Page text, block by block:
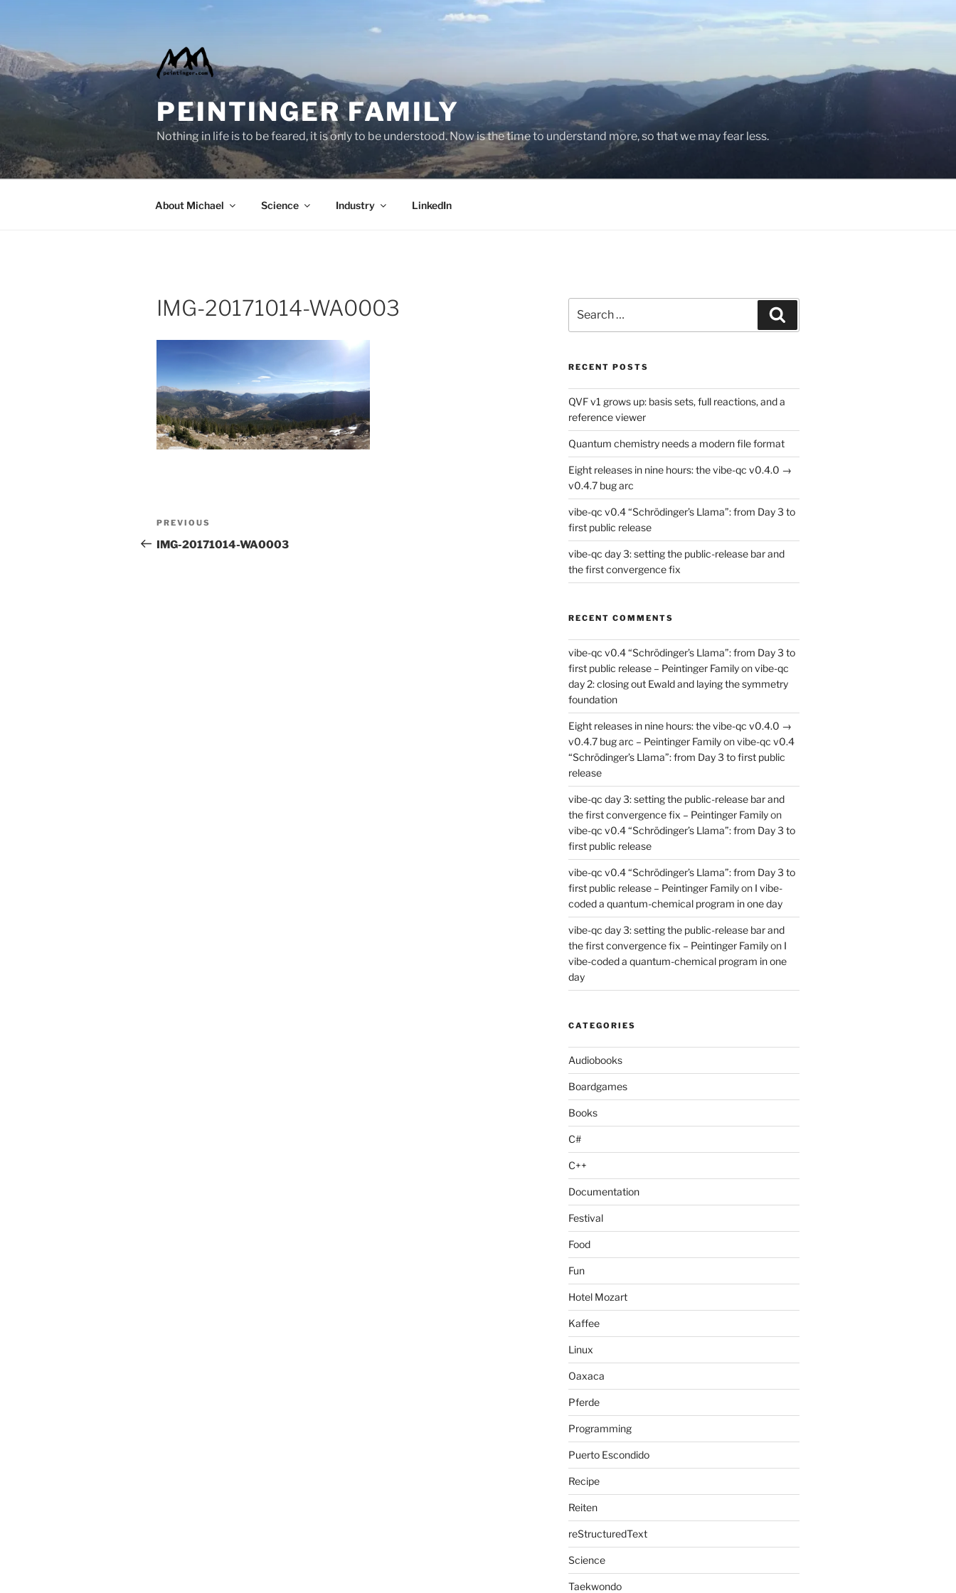
content
PEINTINGER FAMILY
Nothing in life is to be feared, it is only to be understood. Now is the time to understand more, so that we may fear less.
About Michael Science Industry LinkedIn
IMG-20171014-WA0003
Post
navigation
Previous
Post
PREVIOUS
IMG-20171014-WA0003
for:
RECENT POSTS
QVF v1 grows up: basis sets, full reactions, and a
reference viewer
Quantum chemistry needs a modern file format
Eight releases in nine hours: the vibe-qc v0.4.0 →
v0.4.7 bug arc
vibe-qc v0.4 “Schrödinger’s Llama”: from Day 3 to
first public release
vibe-qc day 3: setting the public-release bar and
the first convergence fix
RECENT COMMENTS
vibe-qc v0.4 “Schrödinger’s Llama”: from Day 3 to
first public release – Peintinger Familyonvibe-qc
day 2: closing out Ewald and laying the symmetry
foundation
Eight releases in nine hours: the vibe-qc v0.4.0 →
v0.4.7 bug arc – Peintinger Familyonvibe-qc v0.4
“Schrödinger’s Llama”: from Day 3 to first public
release
vibe-qc day 3: setting the public-release bar and
the first convergence fix – Peintinger Familyon
vibe-qc v0.4 “Schrödinger’s Llama”: from Day 3 to
first public release
vibe-qc v0.4 “Schrödinger’s Llama”: from Day 3 to
first public release – Peintinger Familyon I vibe-
coded a quantum-chemical program in one day
vibe-qc day 3: setting the public-release bar and
the first convergence fix – Peintinger Familyon I
vibe-coded a quantum-chemical program in one
day
CATEGORIES
Audiobooks
Boardgames
Books
C#
C++
Documentation
Festival
Food
Fun
Hotel Mozart
Kaffee
Linux
Oaxaca
Pferde
Programming
Puerto Escondido
Recipe
Reiten
reStructuredText
Science
Taekwondo